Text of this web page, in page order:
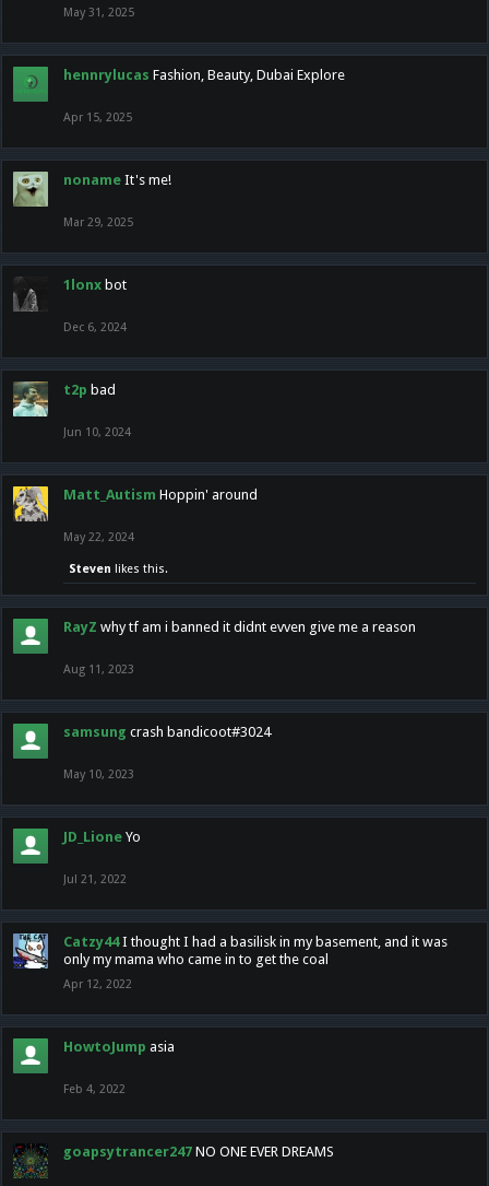
May 31, 2025
hennrylucas Fashion, Beauty, Dubai Explore
Apr 15, 2025
noname It's me!
Mar 29, 2025
1lonx bot
Dec 6, 2024
t2p bad
Jun 10, 2024
Matt_Autism Hoppin' around
May 22, 2024
Steven likes this.
RayZ why tf am i banned it didnt evven give me a reason
Aug 11, 2023
samsung crash bandicoot#3024
May 10, 2023
JD_Lione Yo
Jul 21, 2022
Catzy44 I thought I had a basilisk in my basement, and it was
only my mama who came in to get the coal
Apr 12, 2022
HowtoJump asia
Feb 4, 2022
goapsytrancer247 NO ONE EVER DREAMS